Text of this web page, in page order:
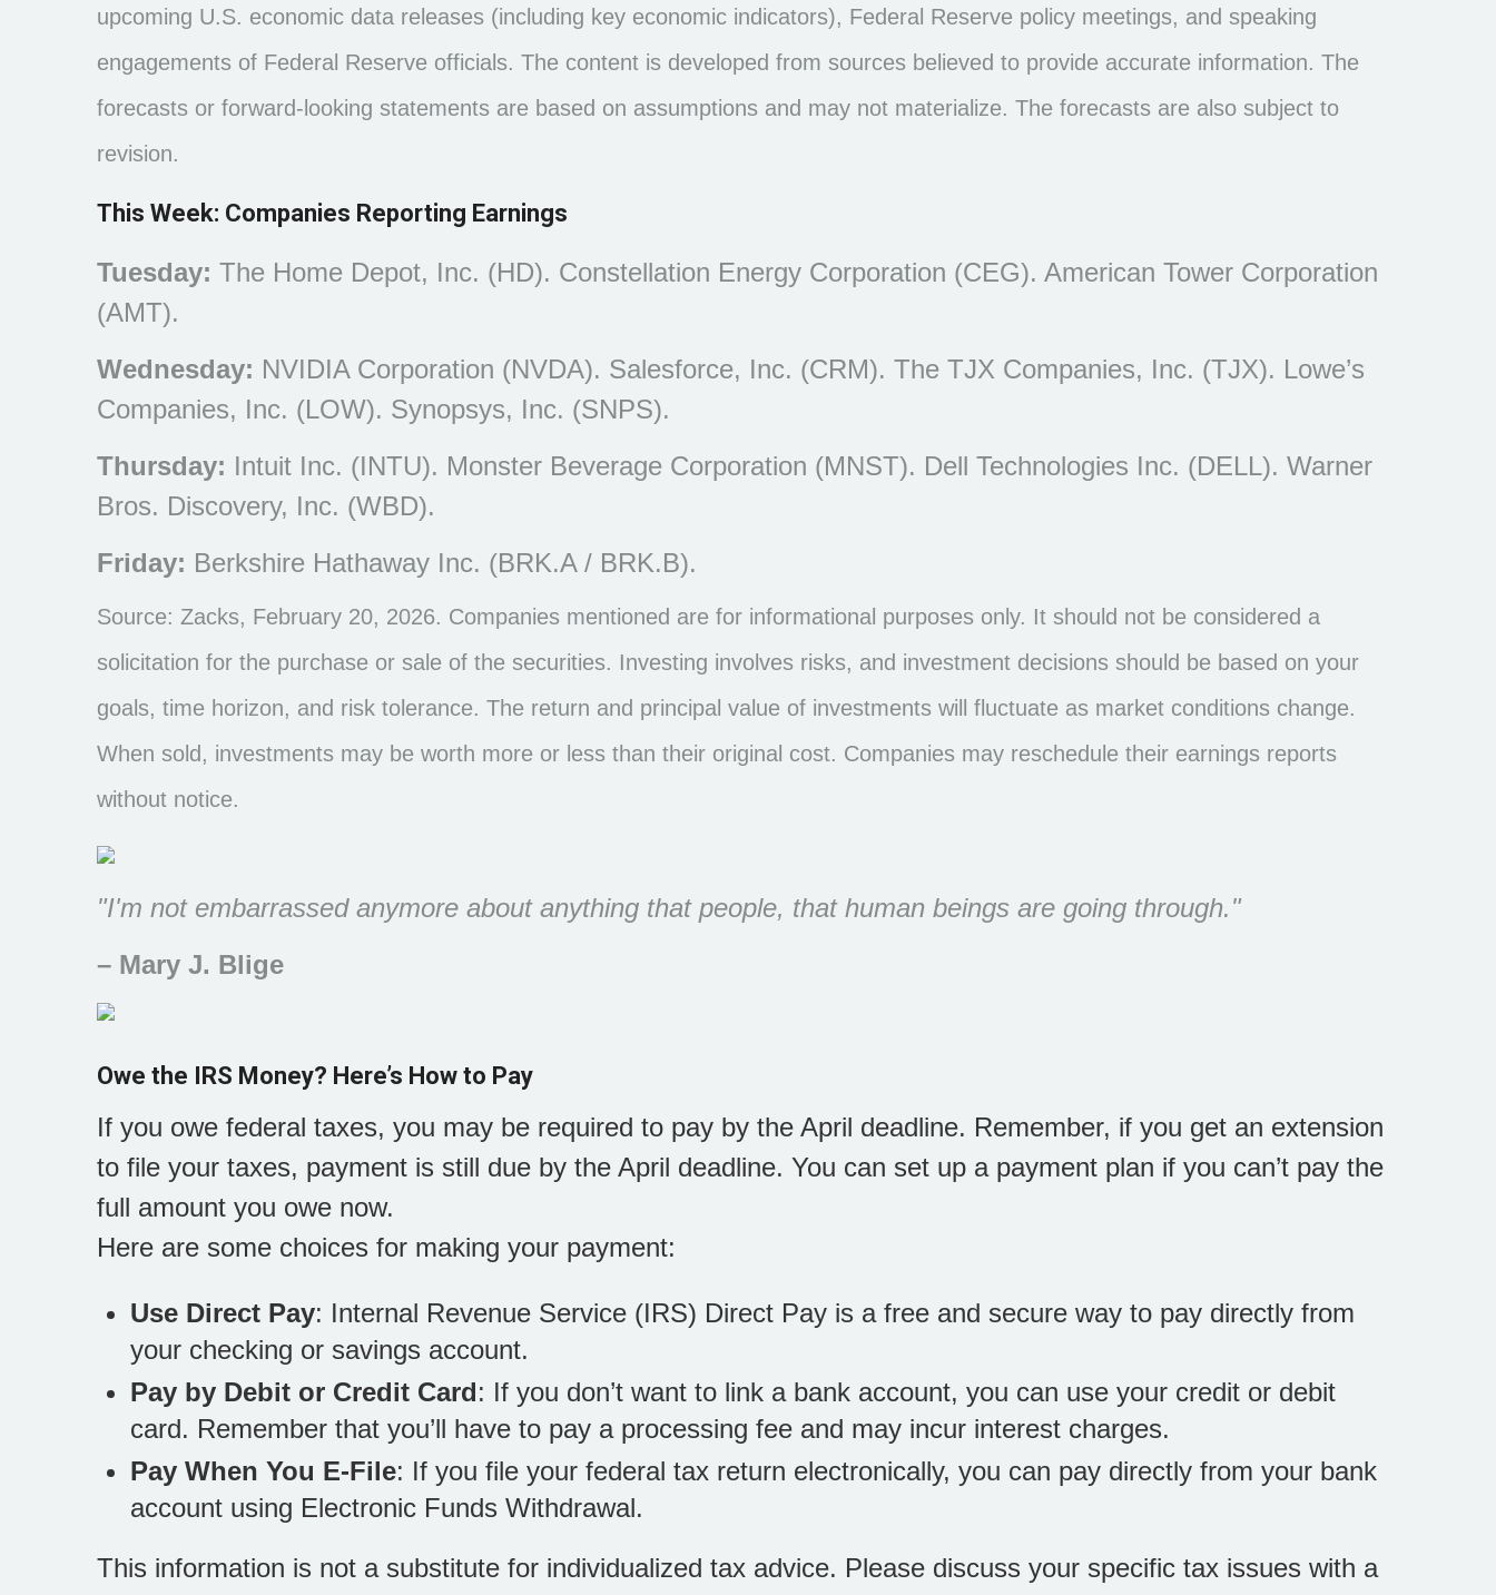
upcoming U.S. economic data releases (including key economic indicators), Federal Reserve policy meetings, and speaking
engagements of Federal Reserve officials. The content is developed from sources believed to provide accurate information. The
forecasts or forward-looking statements are based on assumptions and may not materialize. The forecasts are also subject to
revision.
This Week: Companies Reporting Earnings
Tuesday: The Home Depot, Inc. (HD). Constellation Energy Corporation (CEG). American Tower Corporation
(AMT).
Wednesday: NVIDIA Corporation (NVDA). Salesforce, Inc. (CRM). The TJX Companies, Inc. (TJX). Lowe’s
Companies, Inc. (LOW). Synopsys, Inc. (SNPS).
Thursday: Intuit Inc. (INTU). Monster Beverage Corporation (MNST). Dell Technologies Inc. (DELL). Warner
Bros. Discovery, Inc. (WBD).
Friday: Berkshire Hathaway Inc. (BRK.A / BRK.B).
Source: Zacks, February 20, 2026. Companies mentioned are for informational purposes only. It should not be considered a
solicitation for the purchase or sale of the securities. Investing involves risks, and investment decisions should be based on your
goals, time horizon, and risk tolerance. The return and principal value of investments will fluctuate as market conditions change.
When sold, investments may be worth more or less than their original cost. Companies may reschedule their earnings reports
without notice.
"I'm not embarrassed anymore about anything that people, that human beings are going through."
– Mary J. Blige
Owe the IRS Money? Here’s How to Pay
If you owe federal taxes, you may be required to pay by the April deadline. Remember, if you get an extension
to file your taxes, payment is still due by the April deadline. You can set up a payment plan if you can’t pay the
full amount you owe now.
Here are some choices for making your payment:
Use Direct Pay: Internal Revenue Service (IRS) Direct Pay is a free and secure way to pay directly from
your checking or savings account.
Pay by Debit or Credit Card: If you don’t want to link a bank account, you can use your credit or debit
card. Remember that you’ll have to pay a processing fee and may incur interest charges.
Pay When You E-File: If you file your federal tax return electronically, you can pay directly from your bank
account using Electronic Funds Withdrawal.
This information is not a substitute for individualized tax advice. Please discuss your specific tax issues with a